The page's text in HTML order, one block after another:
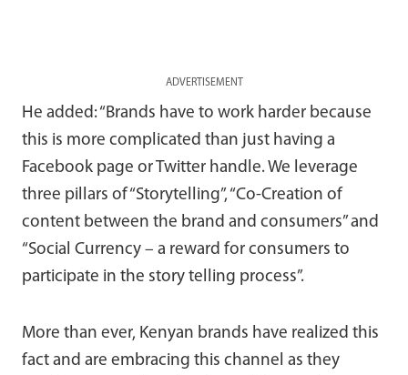
ADVERTISEMENT
He added: “Brands have to work harder because
this is more complicated than just having a
Facebook page or Twitter handle. We leverage
three pillars of “Storytelling”, “Co-Creation of
content between the brand and consumers” and
“Social Currency – a reward for consumers to
participate in the story telling process”.
More than ever, Kenyan brands have realized this
fact and are embracing this channel as they